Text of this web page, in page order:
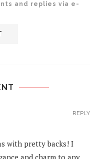
and replies via e-
with pretty backs! I
REPLY